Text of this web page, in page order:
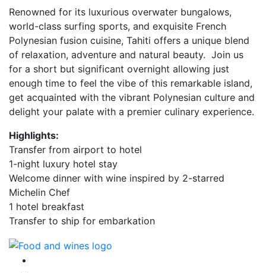
Renowned for its luxurious overwater bungalows,
world-class surfing sports, and exquisite French
Polynesian fusion cuisine, Tahiti offers a unique blend
of relaxation, adventure and natural beauty. Join us
for a short but significant overnight allowing just
enough time to feel the vibe of this remarkable island,
get acquainted with the vibrant Polynesian culture and
delight your palate with a premier culinary experience.
Highlights:
Transfer from airport to hotel
1-night luxury hotel stay
Welcome dinner with wine inspired by 2-starred
Michelin Chef
1 hotel breakfast
Transfer to ship for embarkation